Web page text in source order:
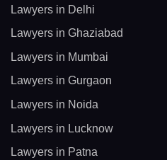
Lawyers in Delhi
Lawyers in Ghaziabad
Lawyers in Mumbai
Lawyers in Gurgaon
Lawyers in Noida
Lawyers in Lucknow
Lawyers in Patna